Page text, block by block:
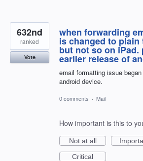
when forwarding
is changed to
but not so on iPad.
earlier release of
email formatting issue
android device.
632nd
ranked
Vote
0 comments · Mail
How important is this to
Not at all
Critical